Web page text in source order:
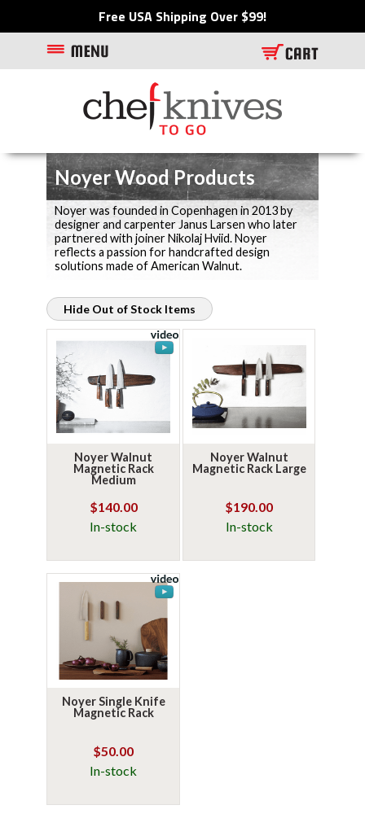
Free USA Shipping Over $99!
Noyer Wood Products
Noyer was founded in Copenhagen in 2013 by
designer and carpenter Janus Larsen who later
partnered with joiner Nikolaj Hviid. Noyer
reflects a passion for handcrafted design
solutions made of American Walnut.
Hide Out of Stock Items
Noyer Walnut
Magnetic Rack
Medium
$140.00
In-stock
Noyer Walnut
Magnetic Rack Large
$190.00
In-stock
Noyer Single Knife
Magnetic Rack
$50.00
In-stock